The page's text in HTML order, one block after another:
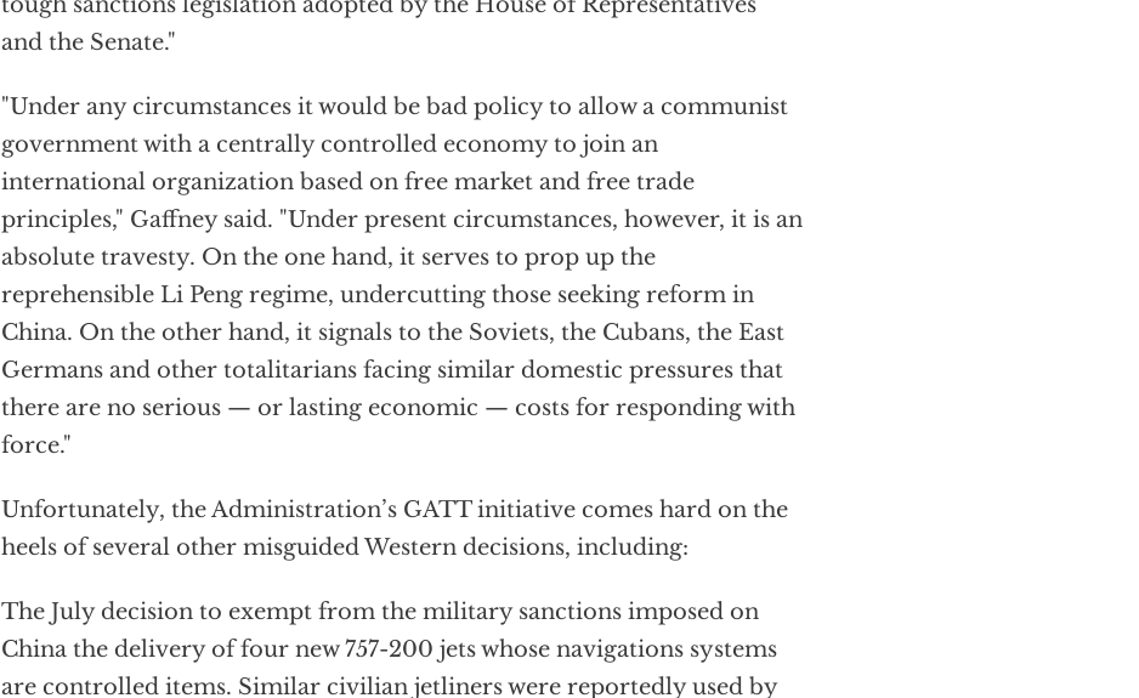
and the Senate."
"Under any circumstances it would be bad policy to allow a communist
government with a centrally controlled economy to join an
international organization based on free market and free trade
principles," Gaffney said. "Under present circumstances, however, it is an
absolute travesty. On the one hand, it serves to prop up the
reprehensible Li Peng regime, undercutting those seeking reform in
China. On the other hand, it signals to the Soviets, the Cubans, the East
Germans and other totalitarians facing similar domestic pressures that
there are no serious — or lasting economic — costs for responding with
force."
Unfortunately, the Administration’s GATT initiative comes hard on the
heels of several other misguided Western decisions, including:
The July decision to exempt from the military sanctions imposed on
China the delivery of four new 757-200 jets whose navigations systems
are controlled items. Similar civilian jetliners were reportedly used by